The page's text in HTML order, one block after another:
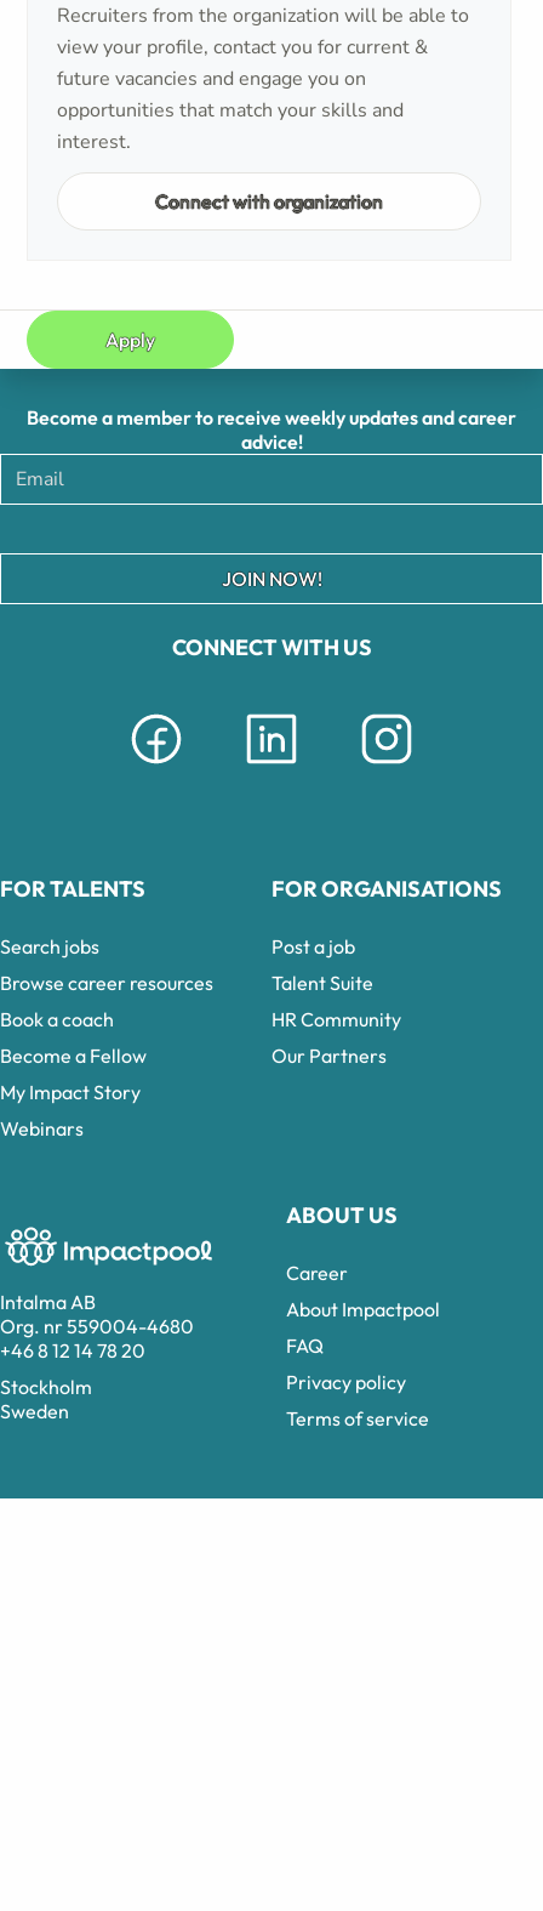
Recruiters from the organization will be able to
view your profile, contact you for current &
future vacancies and engage you on
opportunities that match your skills and
interest.
Connect with organization
Apply
Intalma AB
Org. nr 559004-4680
+46 8 12 14 78 20
Stockholm
Sweden
CONNECT WITH US
ABOUT US
Career
About Impactpool
FAQ
Privacy policy
Terms of service
Become a member to receive weekly updates and career
advice!
JOIN NOW!
FOR TALENTS
Search jobs
Browse career resources
Book a coach
Become a Fellow
My Impact Story
Webinars
FOR ORGANISATIONS
Post a job
Talent Suite
HR Community
Our Partners